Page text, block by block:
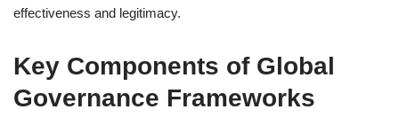
effectiveness and legitimacy.
Key Components of Global
Governance Frameworks